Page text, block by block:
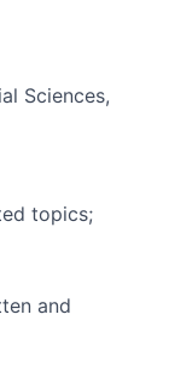
Sciences,
topics;
and